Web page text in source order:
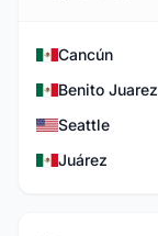
Cancún
Benito Juarez
Seattle
Juárez